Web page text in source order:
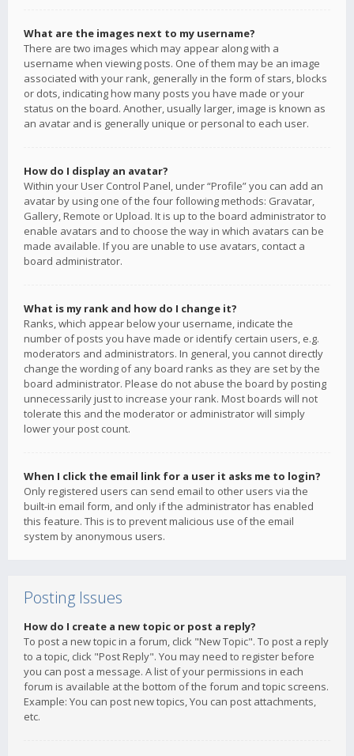
What are the images next to my username?
There are two images which may appear along with a
username when viewing posts. One of them may be an image
associated with your rank, generally in the form of stars, blocks
or dots, indicating how many posts you have made or your
status on the board. Another, usually larger, image is known as
an avatar and is generally unique or personal to each user.
How do I display an avatar?
Within your User Control Panel, under “Profile” you can add an
avatar by using one of the four following methods: Gravatar,
Gallery, Remote or Upload. It is up to the board administrator to
enable avatars and to choose the way in which avatars can be
made available. If you are unable to use avatars, contact a
board administrator.
What is my rank and how do I change it?
Ranks, which appear below your username, indicate the
number of posts you have made or identify certain users, e.g.
moderators and administrators. In general, you cannot directly
change the wording of any board ranks as they are set by the
board administrator. Please do not abuse the board by posting
unnecessarily just to increase your rank. Most boards will not
tolerate this and the moderator or administrator will simply
lower your post count.
When I click the email link for a user it asks me to login?
Only registered users can send email to other users via the
built-in email form, and only if the administrator has enabled
this feature. This is to prevent malicious use of the email
system by anonymous users.
Posting Issues
How do I create a new topic or post a reply?
To post a new topic in a forum, click "New Topic". To post a reply
to a topic, click "Post Reply". You may need to register before
you can post a message. A list of your permissions in each
forum is available at the bottom of the forum and topic screens.
Example: You can post new topics, You can post attachments,
etc.